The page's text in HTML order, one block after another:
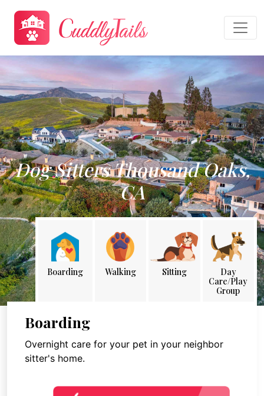
Dog Sitters Thousand Oaks,
CA
Boarding Walking Sitting
Day
Care/Play
Group
Boarding
Overnight care for your pet in your neighbor
sitter's home.